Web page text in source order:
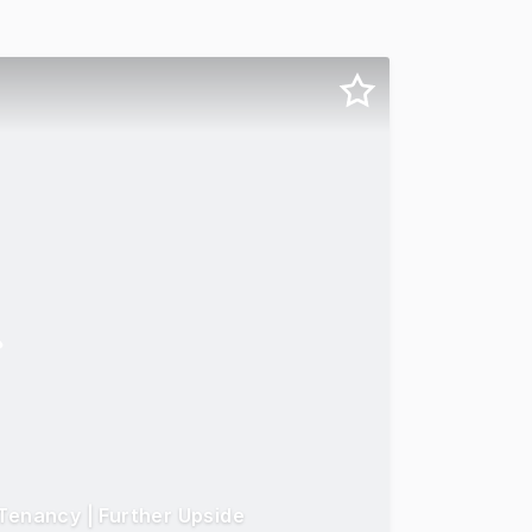
| Further Upside